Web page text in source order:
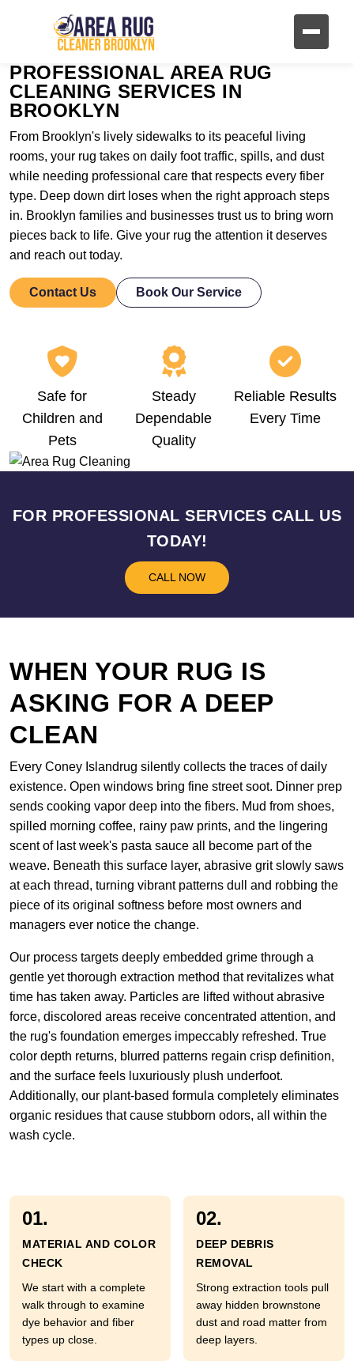
PROFESSIONAL AREA RUG
CLEANING SERVICES IN
BROOKLYN
From Brooklyn's lively sidewalks to its peaceful living
rooms, your rug takes on daily foot traffic, spills, and dust
while needing professional care that respects every fiber
type. Deep down dirt loses when the right approach steps
in. Brooklyn families and businesses trust us to bring worn
pieces back to life. Give your rug the attention it deserves
and reach out today.
Contact Us Book Our Service
Safe for
Children and
Pets
Steady
Dependable
Quality
Reliable Results
Every Time
FOR PROFESSIONAL SERVICES CALL US
TODAY!
CALL NOW
WHEN YOUR RUG IS
ASKING FOR A DEEP
CLEAN
Every Coney Islandrug silently collects the traces of daily
existence. Open windows bring fine street soot. Dinner prep
sends cooking vapor deep into the fibers. Mud from shoes,
spilled morning coffee, rainy paw prints, and the lingering
scent of last week's pasta sauce all become part of the
weave. Beneath this surface layer, abrasive grit slowly saws
at each thread, turning vibrant patterns dull and robbing the
piece of its original softness before most owners and
managers ever notice the change.
Our process targets deeply embedded grime through a
gentle yet thorough extraction method that revitalizes what
time has taken away. Particles are lifted without abrasive
force, discolored areas receive concentrated attention, and
the rug's foundation emerges impeccably refreshed. True
color depth returns, blurred patterns regain crisp definition,
and the surface feels luxuriously plush underfoot.
Additionally, our plant-based formula completely eliminates
organic residues that cause stubborn odors, all within the
wash cycle.
01.
MATERIAL AND COLOR
CHECK
We start with a complete
walk through to examine
dye behavior and fiber
types up close.
02.
DEEP DEBRIS
REMOVAL
Strong extraction tools pull
away hidden brownstone
dust and road matter from
deep layers.